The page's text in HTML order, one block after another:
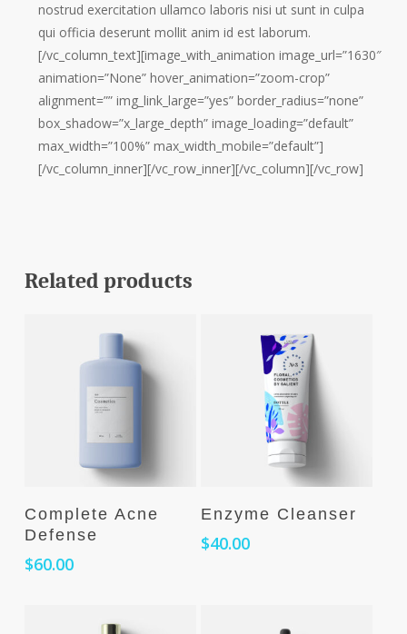
nostrud exercitation ullamco laboris nisi ut sunt in culpa
qui officia deserunt mollit anim id est laborum.
[/vc_column_text][image_with_animation image_url=”1630″
animation=”None” hover_animation=”zoom-crop”
alignment=”” img_link_large=”yes” border_radius=”none”
box_shadow=”x_large_depth” image_loading=”default”
max_width=”100%” max_width_mobile=”default”]
[/vc_column_inner][/vc_row_inner][/vc_column][/vc_row]
Related products
Add To Cart
Complete Acne
Defense
$60.00
Add To Cart
Enzyme Cleanser
$40.00